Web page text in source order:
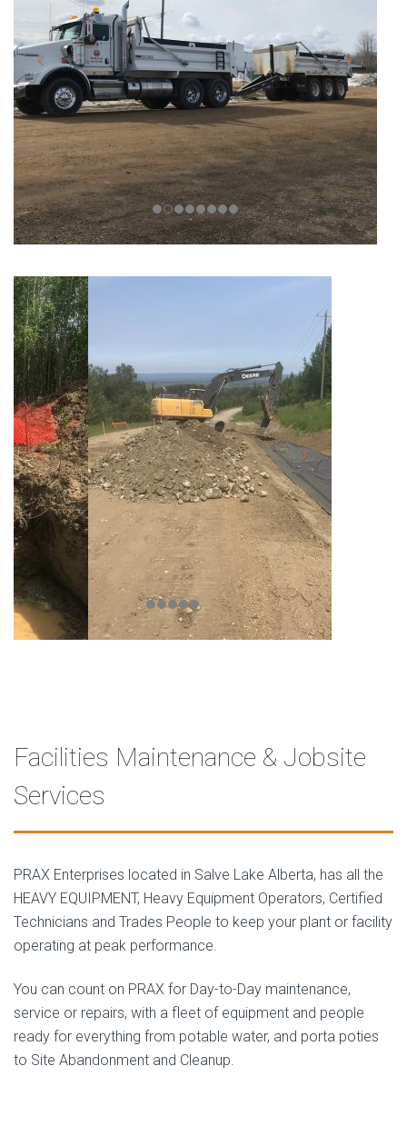
Facilities Maintenance & Jobsite
Services
PRAX Enterprises located in Salve Lake Alberta, has all the
HEAVY EQUIPMENT, Heavy Equipment Operators, Certified
Technicians and Trades People to keep your plant or facility
operating at peak performance.
You can count on PRAX for Day-to-Day maintenance,
service or repairs, with a fleet of equipment and people
ready for everything from potable water, and porta poties
to Site Abandonment and Cleanup.